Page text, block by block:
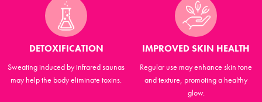
DETOXIFICATION
Sweating induced by infrared saunas
may help the body eliminate toxins.
IMPROVED SKIN HEALTH
Regular use may enhance skin tone
and texture, promoting a healthy
glow.